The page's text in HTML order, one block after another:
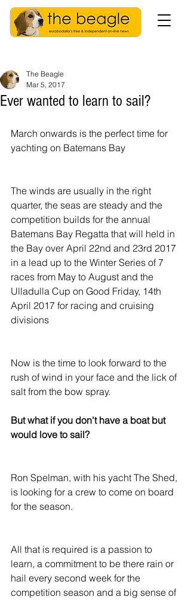
Ever wanted to learn to sail?
The Beagle
Mar 5, 2017
March onwards is the perfect time for
yachting on Batemans Bay
The winds are usually in the right
quarter, the seas are steady and the
competition builds for the annual
Batemans Bay Regatta that will held in
the Bay over April 22nd and 23rd 2017
in a lead up to the Winter Series of 7
races from May to August and the
Ulladulla Cup on Good Friday, 14th
April 2017 for racing and cruising
divisions
Now is the time to look forward to the
rush of wind in your face and the lick of
salt from the bow spray.
But what if you don't have a boat but
would love to sail?
Ron Spelman, with his yacht The Shed,
is looking for a crew to come on board
for the season.
All that is required is a passion to
learn, a commitment to be there rain or
hail every second week for the
competition season and a big sense of